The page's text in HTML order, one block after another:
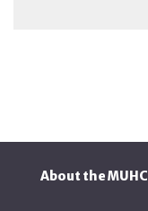
About the MUHC